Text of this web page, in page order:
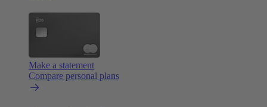
Make a statement
Compare personal plans